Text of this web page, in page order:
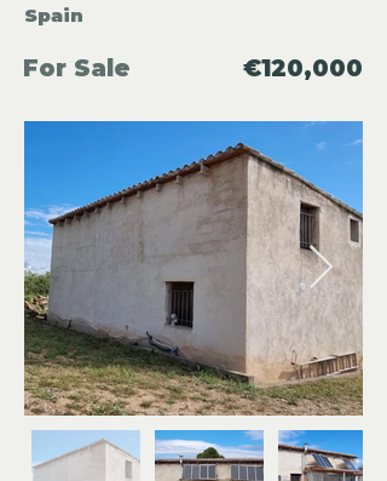
Spain
For Sale €120,000